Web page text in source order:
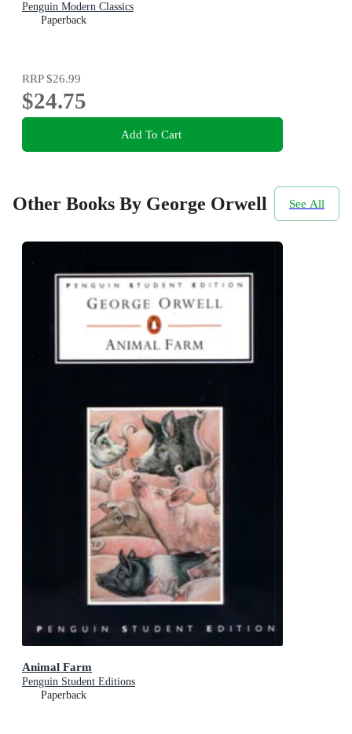
Penguin Modern Classics
Paperback
RRP$26.99
$24.75
Add To Cart
Other Books By George Orwell See All
Animal Farm
Penguin Student Editions
Paperback